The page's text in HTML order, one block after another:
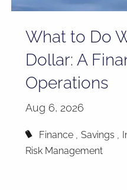
What to Do
Dollar: A
Operations
Aug 6, 2026
Finance Savings
Risk Management